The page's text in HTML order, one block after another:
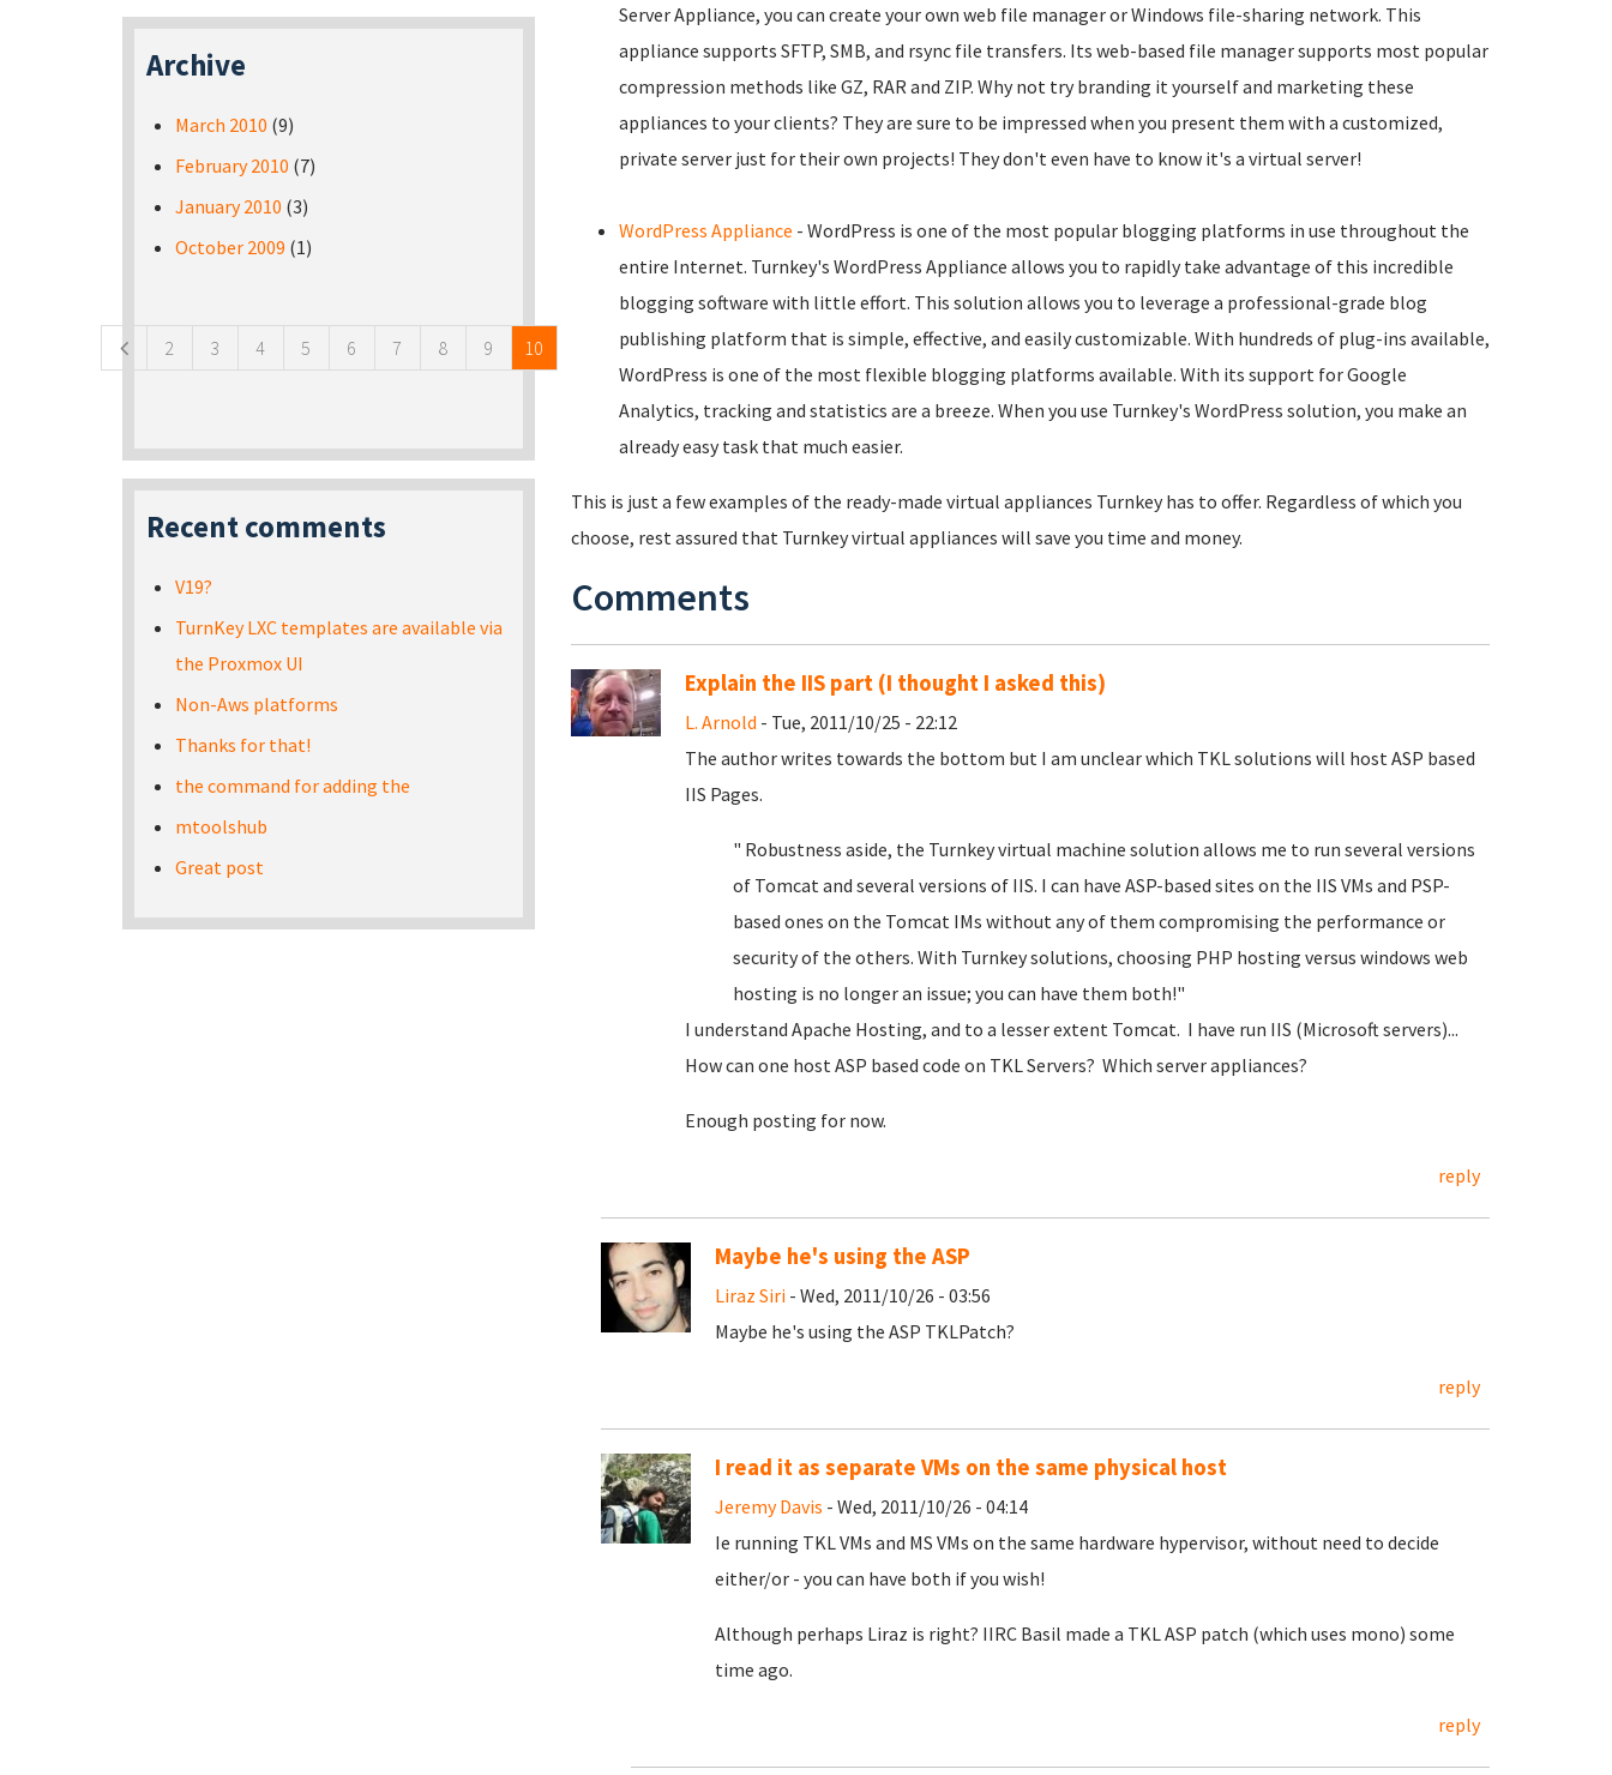
Server Appliance, you can create your own web file manager or Windows file-sharing network. This
appliance supports SFTP, SMB, and rsync file transfers. Its web-based file manager supports most popular
compression methods like GZ, RAR and ZIP. Why not try branding it yourself and marketing these
appliances to your clients? They are sure to be impressed when you present them with a customized,
private server just for their own projects! They don't even have to know it's a virtual server!
WordPress Appliance - WordPress is one of the most popular blogging platforms in use throughout the
entire Internet. Turnkey's WordPress Appliance allows you to rapidly take advantage of this incredible
blogging software with little effort. This solution allows you to leverage a professional-grade blog
publishing platform that is simple, effective, and easily customizable. With hundreds of plug-ins available,
WordPress is one of the most flexible blogging platforms available. With its support for Google
Analytics, tracking and statistics are a breeze. When you use Turnkey's WordPress solution, you make an
already easy task that much easier.
This is just a few examples of the ready-made virtual appliances Turnkey has to offer. Regardless of which you
choose, rest assured that Turnkey virtual appliances will save you time and money.
Comments
Explain the IIS part (I thought I asked this)
L. Arnold - Tue, 2011/10/25 - 22:12
The author writes towards the bottom but I am unclear which TKL solutions will host ASP based
IIS Pages.
" Robustness aside, the Turnkey virtual machine solution allows me to run several versions
of Tomcat and several versions of IIS. I can have ASP-based sites on the IIS VMs and PSP-
based ones on the Tomcat IMs without any of them compromising the performance or
security of the others. With Turnkey solutions, choosing PHP hosting versus windows web
hosting is no longer an issue; you can have them both!"
I understand Apache Hosting, and to a lesser extent Tomcat. I have run IIS (Microsoft servers)...
How can one host ASP based code on TKL Servers? Which server appliances?
Enough posting for now.
reply
Maybe he's using the ASP
Liraz Siri - Wed, 2011/10/26 - 03:56
Maybe he's using the ASP TKLPatch?
reply
I read it as separate VMs on the same physical host
Jeremy Davis - Wed, 2011/10/26 - 04:14
Ie running TKL VMs and MS VMs on the same hardware hypervisor, without need to decide
either/or - you can have both if you wish!
Although perhaps Liraz is right? IIRC Basil made a TKL ASP patch (which uses mono) some
time ago.
reply
Archive
March 2010 (9)
February 2010 (7)
January 2010 (3)
October 2009 (1)
2 3 4 5 6 7 8 9 10
Recent comments
V19?
TurnKey LXC templates are available via
the Proxmox UI
Non-Aws platforms
Thanks for that!
the command for adding the
mtoolshub
Great post